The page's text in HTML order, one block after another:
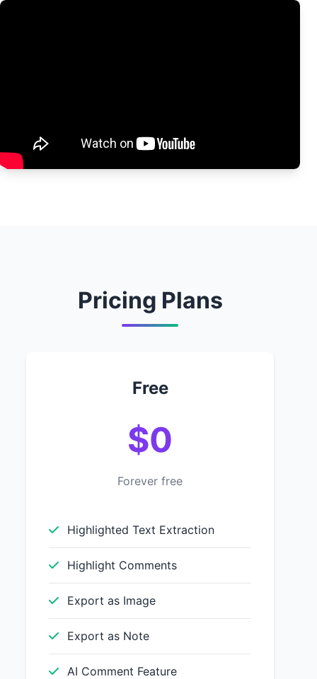
Pricing Plans
Free
$0
Forever free
Highlighted Text Extraction
Highlight Comments
Export as Image
Export as Note
AI Comment Feature